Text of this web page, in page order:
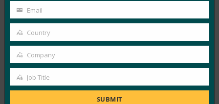
通行密钥导航：深入了解澳大利亚…
Read More →
网络研讨会：NIST SP 800-63 数字身份标准：更新
及其对通行密钥的意义
FIDO Presentations
30 9 月, 2024
Name
email
Email
Country
Country
Company
Company
Job
Job Title
SUBMIT